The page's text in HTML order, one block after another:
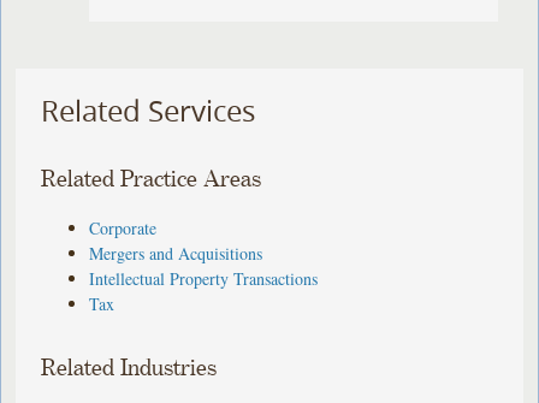
Related Services
Related Practice Areas
Corporate
Mergers and Acquisitions
Intellectual Property Transactions
Tax
Related Industries